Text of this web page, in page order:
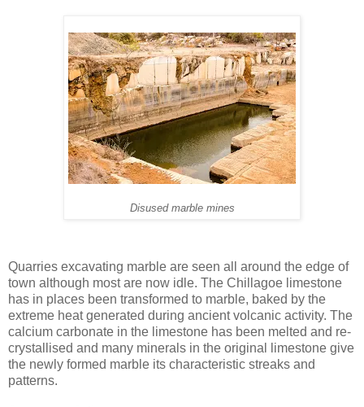
Disused marble mines
Quarries excavating marble are seen all around the edge of
town although most are now idle. The Chillagoe limestone
has in places been transformed to marble, baked by the
extreme heat generated during ancient volcanic activity. The
calcium carbonate in the limestone has been melted and re-
crystallised and many minerals in the original limestone give
the newly formed marble its characteristic streaks and
patterns.